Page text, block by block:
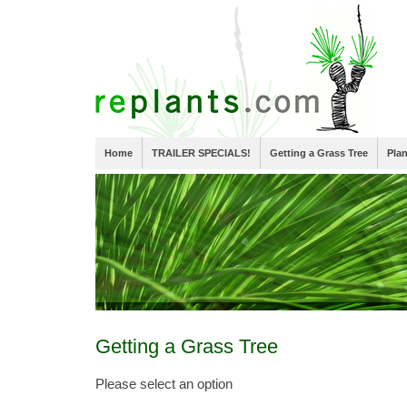
Home TRAILER SPECIALS! Getting a Grass Tree
Getting a Grass Tree
Please select an option